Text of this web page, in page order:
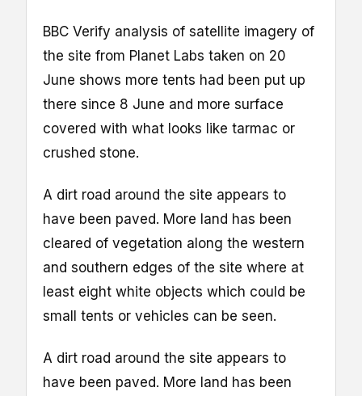
BBC Verify analysis of satellite imagery of
the site from Planet Labs taken on 20
June shows more tents had been put up
there since 8 June and more surface
covered with what looks like tarmac or
crushed stone.
A dirt road around the site appears to
have been paved. More land has been
cleared of vegetation along the western
and southern edges of the site where at
least eight white objects which could be
small tents or vehicles can be seen.
A dirt road around the site appears to
have been paved. More land has been